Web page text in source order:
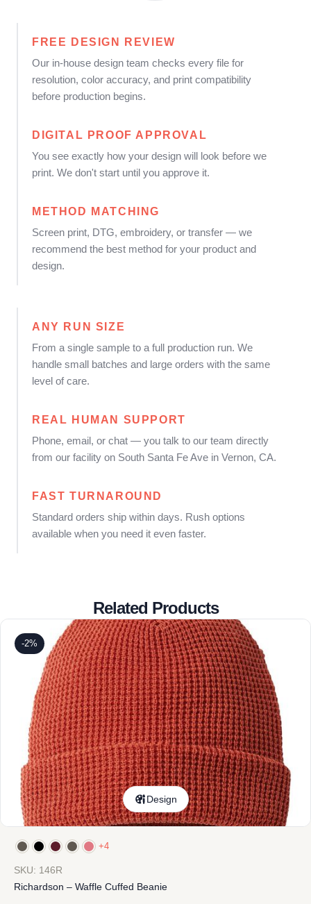
FREE DESIGN REVIEW
Our in-house design team checks every file for
resolution, color accuracy, and print compatibility
before production begins.
DIGITAL PROOF APPROVAL
You see exactly how your design will look before we
print. We don't start until you approve it.
METHOD MATCHING
Screen print, DTG, embroidery, or transfer — we
recommend the best method for your product and
design.
ANY RUN SIZE
From a single sample to a full production run. We
handle small batches and large orders with the same
level of care.
REAL HUMAN SUPPORT
Phone, email, or chat — you talk to our team directly
from our facility on South Santa Fe Ave in Vernon, CA.
FAST TURNAROUND
Standard orders ship within days. Rush options
available when you need it even faster.
Related Products
-2%
Design
+4
SKU: 146R
Richardson – Waffle Cuffed Beanie